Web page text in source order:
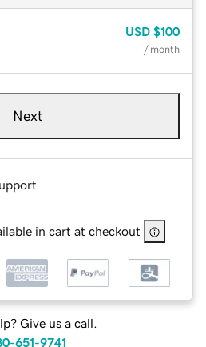
USD $100
/ month
Next
in cart at checkout
Give us a call.
651-9741